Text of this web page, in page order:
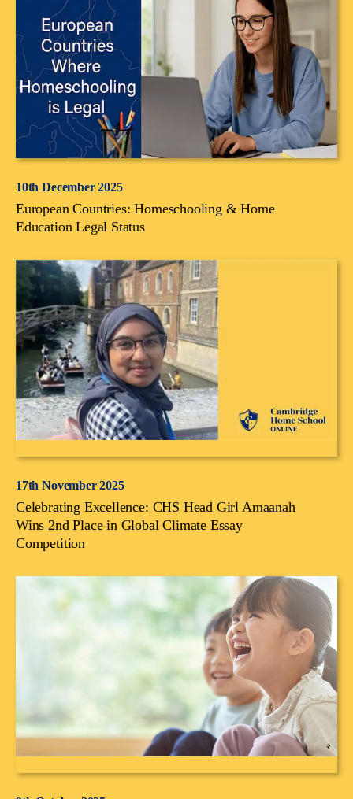
10th December 2025
European Countries: Homeschooling & Home
Education Legal Status
17th November 2025
Celebrating Excellence: CHS Head Girl Amaanah
Wins 2nd Place in Global Climate Essay
Competition